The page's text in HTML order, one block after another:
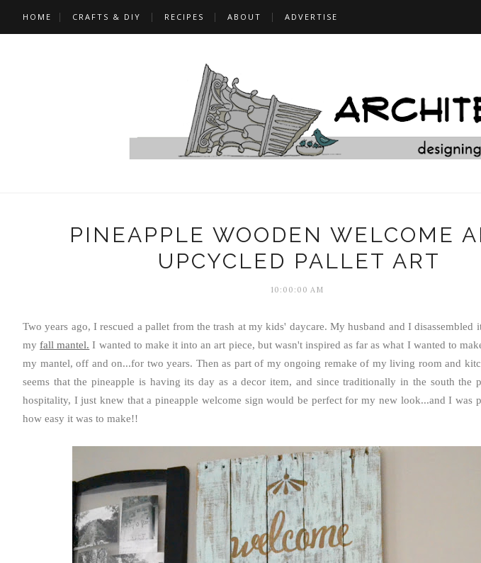
HOME CRAFTS & DIY RECIPES ABOUT ADVERTISE
PINEAPPLE WOODEN WELCOME
UPCYCLED PALLET ART
10:00:00 AM
Two years ago, I rescued a pallet from the trash at my kids' daycare. My husband and I disassembled
myfall mantel. I wanted to make it into an art piece, but wasn't inspired as far as what I wanted to
my mantel, off and on...for two years. Then as part of my ongoing remake of my living room and
seems that the pineapple is having its day as a decor item, and since traditionally in the south the
hospitality, I just knew that a pineapple welcome sign would be perfect for my new look...and I was
how easy it was to make!!